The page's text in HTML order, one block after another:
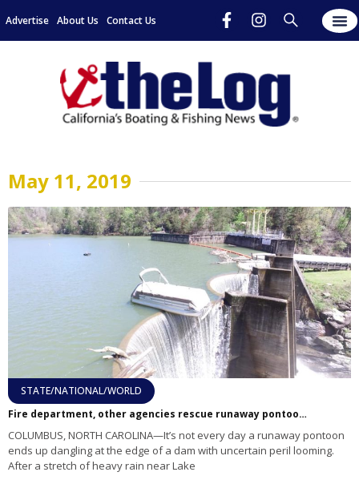
Advertise About Us Contact Us
May 11, 2019
STATE/NATIONAL/WORLD
Fire department, other agencies rescue runaway pontoon after it becomes stuck on Turner Shoal Dam
COLUMBUS, NORTH CAROLINA—It’s not every day a runaway pontoon
ends up dangling at the edge of a dam with uncertain peril looming.
After a stretch of heavy rain near Lake